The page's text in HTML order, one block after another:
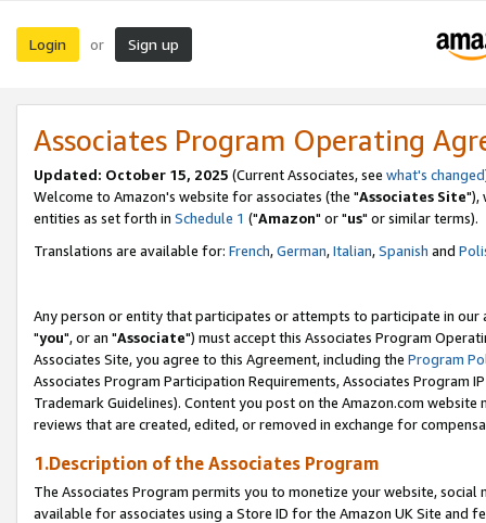
Login or Sign up
Associates Program Operating
Updated: October 15, 2025 (Current Associates, see what's changed
Welcome to Amazon's website for associates (the "Associates Site"),
entities as set forth in Schedule 1 ("Amazon" or "us" or similar terms).
Translations are available for: French,German,Italian,Spanish and
Any person or entity that participates or attempts to participate in our
"you", or an "Associate") must accept this Associates Program
Associates Site, you agree to this Agreement, including the Program
Associates Program Participation Requirements, Associates Program
Trademark Guidelines). Content you post on the Amazon.com
reviews that are created, edited, or removed in exchange for
1.Description of the Associates Program
The Associates Program permits you to monetize your website,
available for associates using a Store ID for the Amazon UK Site and